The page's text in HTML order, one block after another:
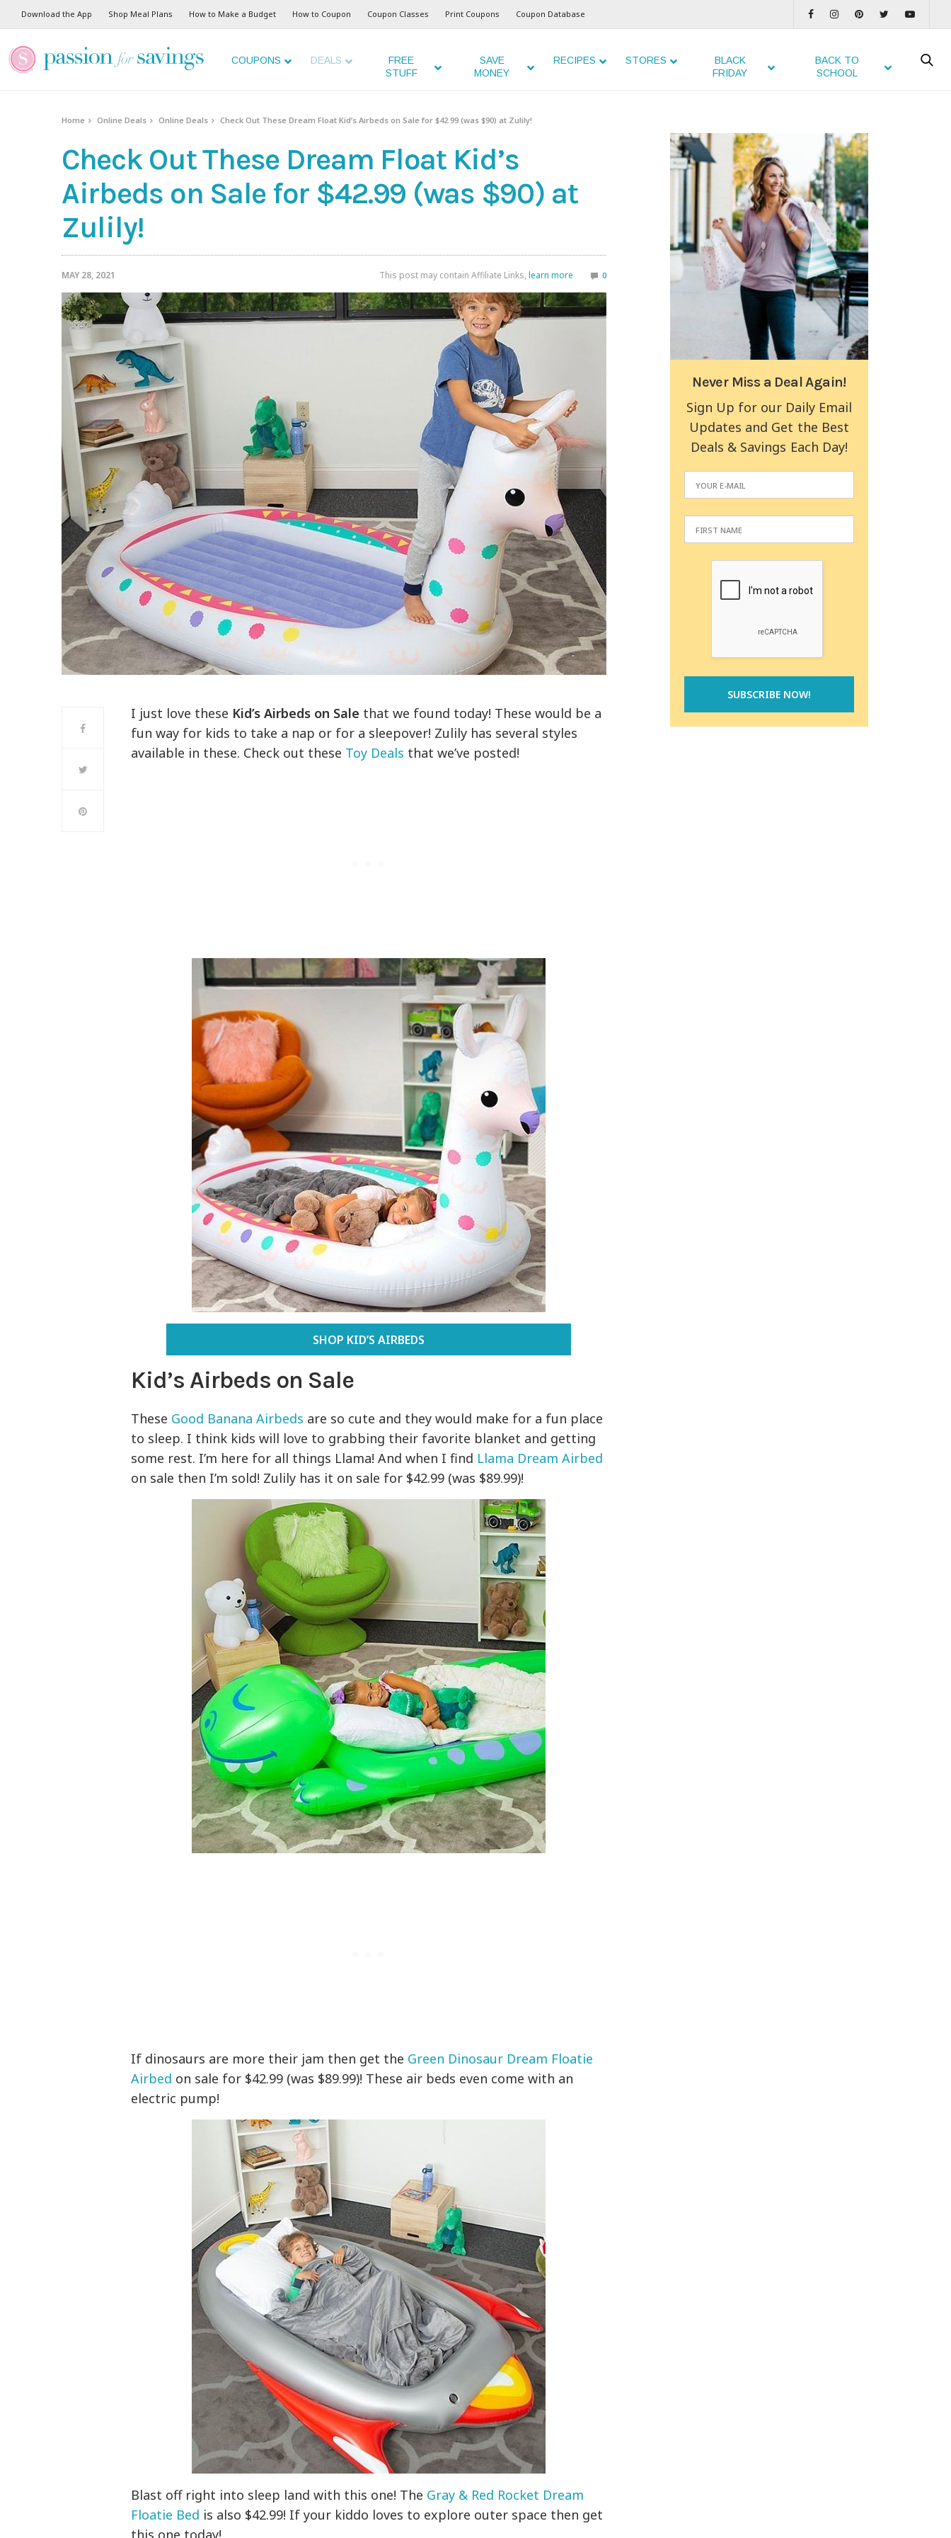
Download the App Shop Meal Plans How to Make a Budget How to Coupon Coupon Classes Print Coupons Coupon Database
COUPONS DEALS
FREE
STUFF
SAVE
MONEY
RECIPES STORES
BLACK
FRIDAY
BACK TO
SCHOOL
Home Online Deals Online Deals Check Out These Dream Float Kid’s Airbeds on Sale for $42.99 (was $90) at Zulily!
Check Out These Dream Float Kid’s
Airbeds on Sale for $42.99 (was $90) at
Zulily!
MAY 28, 2021 This post may contain Affiliate Links, learn more 0
I just love these Kid’s Airbeds on Sale that we found today! These would be a
fun way for kids to take a nap or for a sleepover! Zulily has several styles
available in these. Check out these Toy Deals that we’ve posted!
SHOP KID’S AIRBEDS
Kid’s Airbeds on Sale
These Good Banana Airbeds are so cute and they would make for a fun place
to sleep. I think kids will love to grabbing their favorite blanket and getting
some rest. I’m here for all things Llama! And when I find Llama Dream Airbed
on sale then I’m sold! Zulily has it on sale for $42.99 (was $89.99)!
If dinosaurs are more their jam then get the Green Dinosaur Dream Floatie
Airbed on sale for $42.99 (was $89.99)! These air beds even come with an
electric pump!
Blast off right into sleep land with this one! The Gray & Red Rocket Dream
Floatie Bed is also $42.99! If your kiddo loves to explore outer space then get
this one today!
Never Miss a Deal Again!
Sign Up for our Daily Email
Updates and Get the Best
Deals & Savings Each Day!